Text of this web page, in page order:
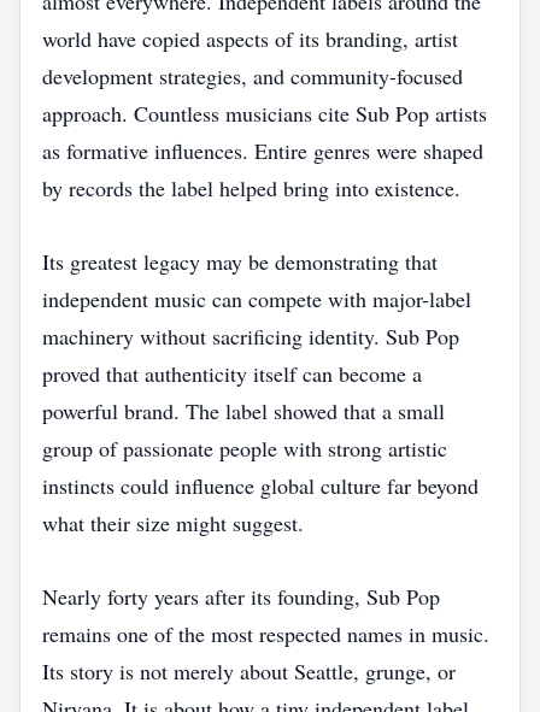
world have copied aspects of its branding, artist
development strategies, and community-focused
approach. Countless musicians cite Sub Pop artists
as formative influences. Entire genres were shaped
by records the label helped bring into existence.
Its greatest legacy may be demonstrating that
independent music can compete with major-label
machinery without sacrificing identity. Sub Pop
proved that authenticity itself can become a
powerful brand. The label showed that a small
group of passionate people with strong artistic
instincts could influence global culture far beyond
what their size might suggest.
Nearly forty years after its founding, Sub Pop
remains one of the most respected names in music.
Its story is not merely about Seattle, grunge, or